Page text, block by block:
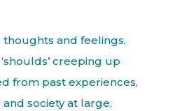
thoughts and feelings,
creeping up
from past experiences,
society at large,